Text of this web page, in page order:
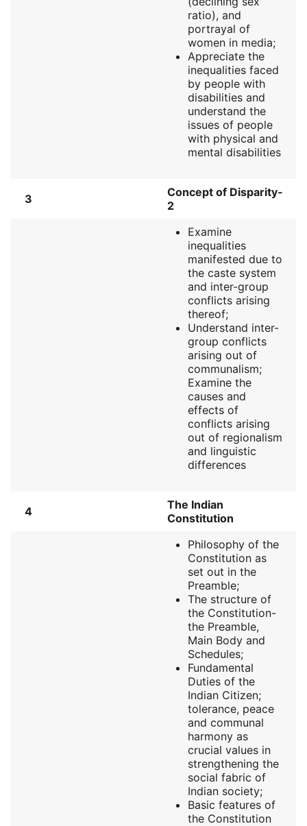
ratio), and
portrayal of
women in media;
Appreciate the
inequalities faced
by people with
disabilities and
understand the
issues of people
with physical and
mental disabilities
3
Concept of Disparity‐
2
Examine
inequalities
manifested due to
the caste system
and inter-group
conflicts arising
thereof;
Understand inter-
group conflicts
arising out of
communalism;
Examine the
causes and
effects of
conflicts arising
out of regionalism
and linguistic
differences
4
The Indian
Constitution
Philosophy of the
Constitution as
set out in the
Preamble;
The structure of
the Constitution-
the Preamble,
Main Body and
Schedules;
Fundamental
Duties of the
Indian Citizen;
tolerance, peace
and communal
harmony as
crucial values in
strengthening the
social fabric of
Indian society;
Basic features of
the Constitution